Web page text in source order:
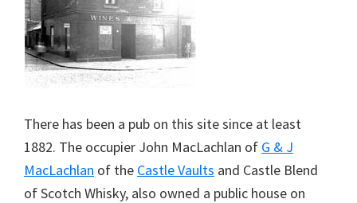
There has been a pub on this site since at least
1882. The occupier John MacLachlan of G & J
MacLachlan of the Castle Vaults and Castle Blend
of Scotch Whisky, also owned a public house on